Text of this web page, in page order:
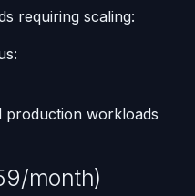
requiring scaling:
workloads
month)